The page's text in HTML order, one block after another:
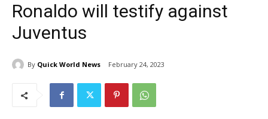
Ronaldo will testify against
Juventus
By Quick World News February 24, 2023